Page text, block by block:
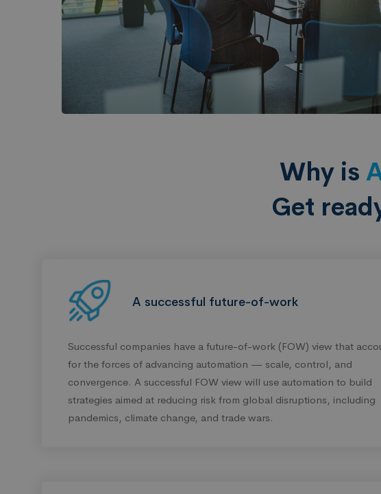
Why is
Get
A successful future-of-work
Successful companies have a future-of-work (FOW) view that
for the forces of advancing automation — scale, control, and
convergence. A successful FOW view will use automation to build
strategies aimed at reducing risk from global disruptions, including
pandemics, climate change, and trade wars.